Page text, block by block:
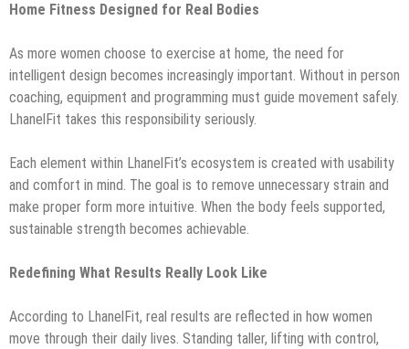
Home Fitness Designed for Real Bodies
As more women choose to exercise at home, the need for
intelligent design becomes increasingly important. Without in person
coaching, equipment and programming must guide movement safely.
LhanelFit takes this responsibility seriously.
Each element within LhanelFit’s ecosystem is created with usability
and comfort in mind. The goal is to remove unnecessary strain and
make proper form more intuitive. When the body feels supported,
sustainable strength becomes achievable.
Redefining What Results Really Look Like
According to LhanelFit, real results are reflected in how women
move through their daily lives. Standing taller, lifting with control,